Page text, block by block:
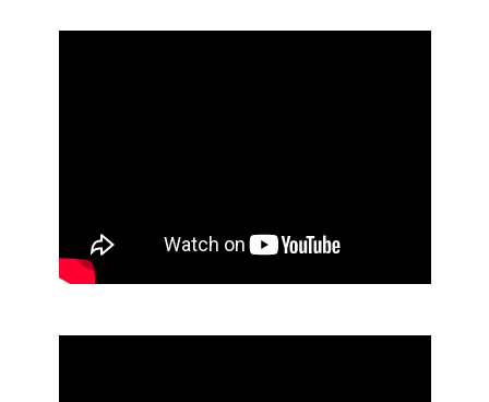
No Touch Soap Dispenser - M-Fit